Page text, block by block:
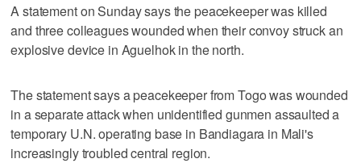
A statement on Sunday says the peacekeeper was killed
and three colleagues wounded when their convoy struck an
explosive device in Aguelhok in the north.
The statement says a peacekeeper from Togo was wounded
in a separate attack when unidentified gunmen assaulted a
temporary U.N. operating base in Bandiagara in Mali's
increasingly troubled central region.